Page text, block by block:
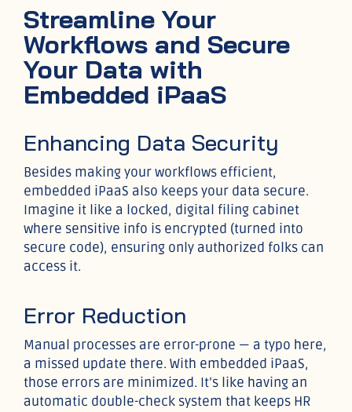
Streamline Your
Workflows and Secure
Your Data with
Embedded iPaaS
Enhancing Data Security
Besides making your workflows efficient,
embedded iPaaS also keeps your data secure.
Imagine it like a locked, digital filing cabinet
where sensitive info is encrypted (turned into
secure code), ensuring only authorized folks can
access it.
Error Reduction
Manual processes are error-prone — a typo here,
a missed update there. With embedded iPaaS,
those errors are minimized. It’s like having an
automatic double-check system that keeps HR